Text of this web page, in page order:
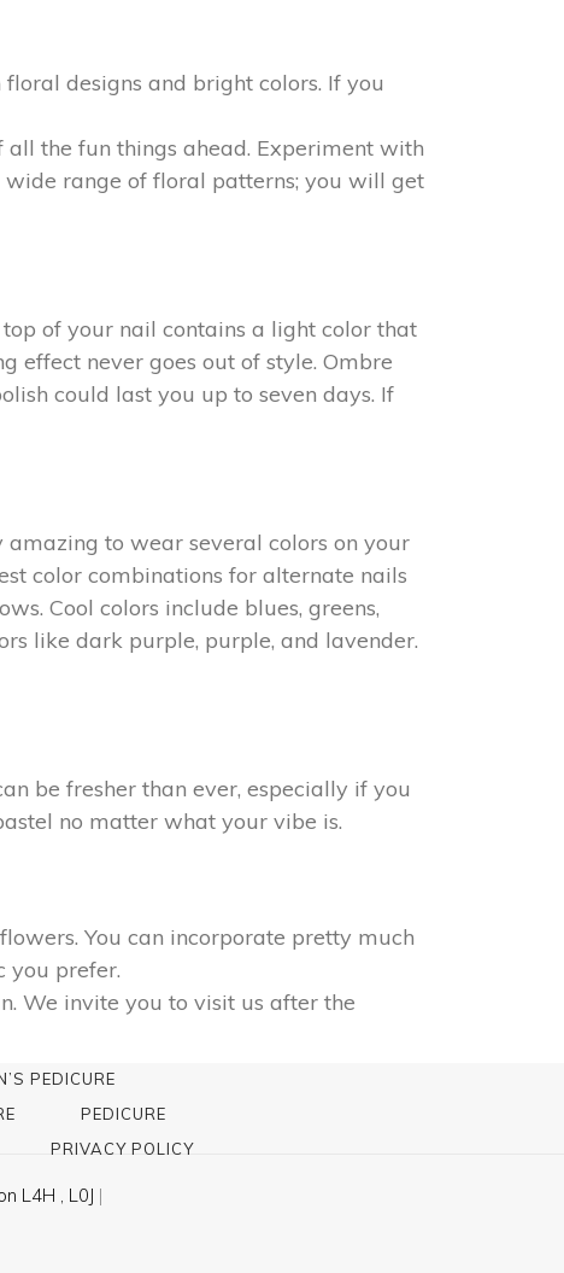
designs and bright colors. If you
the fun things ahead. Experiment with
range of floral patterns; you will get
of your nail contains a light color that
effect never goes out of style. Ombre
could last you up to seven days. If
amazing to wear several colors on your
color combinations for alternate nails
Cool colors include blues, greens,
like dark purple, purple, and lavender.
be fresher than ever, especially if you
no matter what your vibe is.
You can incorporate pretty much
you prefer.
We invite you to visit us after the
PEDICURE
PEDICURE
PRIVACY POLICY
L4H , L0J |